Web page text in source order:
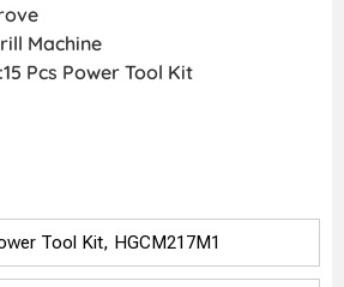
Machine
Pcs Power Tool Kit